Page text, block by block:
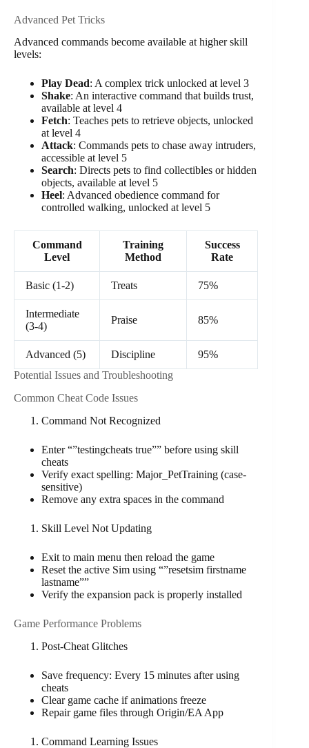
Advanced Pet Tricks
Advanced commands become available at higher skill
levels:
Play Dead: A complex trick unlocked at level 3
Shake: An interactive command that builds trust,
available at level 4
Fetch: Teaches pets to retrieve objects, unlocked
at level 4
Attack: Commands pets to chase away intruders,
accessible at level 5
Search: Directs pets to find collectibles or hidden
objects, available at level 5
Heel: Advanced obedience command for
controlled walking, unlocked at level 5
Command
Level
Training
Method
Success
Rate
Basic (1-2) Treats 75%
Intermediate
(3-4)
Praise 85%
Advanced (5) Discipline
95%
Potential Issues and Troubleshooting
Common Cheat Code Issues
Command Not Recognized
Enter “”testingcheats true”” before using skill
cheats
Verify exact spelling: Major_PetTraining (case-
sensitive)
Remove any extra spaces in the command
Skill Level Not Updating
Exit to main menu then reload the game
Reset the active Sim using “”resetsim firstname
lastname””
Verify the expansion pack is properly installed
Game Performance Problems
Post-Cheat Glitches
Save frequency: Every 15 minutes after using
cheats
Clear game cache if animations freeze
Repair game files through Origin/EA App
Command Learning Issues